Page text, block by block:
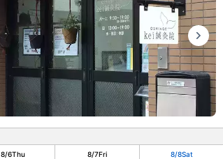
8/6Thu 8/7Fri 8/8Sat